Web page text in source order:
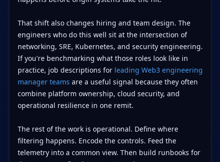
That shift also changes hiring and team design. The
engineers who do this well sit at the intersection of
networking, SRE, Kubernetes, and security engineering.
If you're benchmarking what those roles look like in
practice, job descriptions for leading Web3 engineering
manager teams are a useful signal because they often
combine platform ownership, cloud security, and
operational resilience in one remit.
The rest of the work is operational. Define where
filtering happens. Encode the controls. Feed the
telemetry into a common view. Then build runbooks for